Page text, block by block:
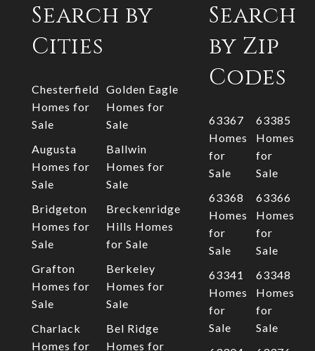
Search by
Cities
Chesterfield
Homes for
Sale
Golden Eagle
Homes for
Sale
Augusta
Homes for
Sale
Ballwin
Homes for
Sale
Bridgeton
Homes for
Sale
Breckenridge
Hills Homes
for Sale
Grafton
Homes for
Sale
Berkeley
Homes for
Sale
Charlack
Homes for
Bel Ridge
Homes for
Search
by Zip
Codes
63367
Homes
for
Sale
63385
Homes
for
Sale
63368
Homes
for
Sale
63366
Homes
for
Sale
63341
Homes
for
Sale
63348
Homes
for
Sale